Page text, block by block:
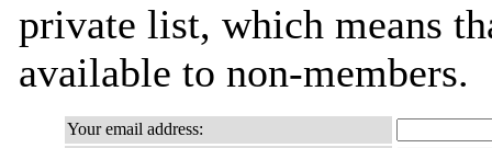
private list, which means
available to non-members.
Your email address: